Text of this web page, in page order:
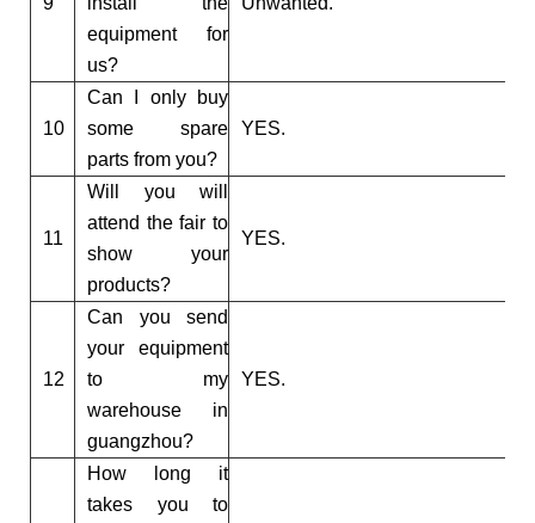
equipment for
us?
10
Can I only buy
some spare
parts from you?
YES.
11
Will you will
attend the fair to
show your
products?
YES.
12
Can you send
your equipment
to my
warehouse in
guangzhou?
YES.
How long it
takes you to